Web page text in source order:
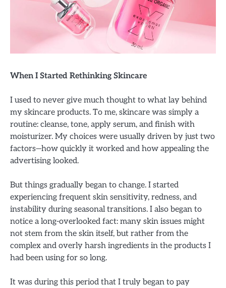
When I Started Rethinking Skincare
I used to never give much thought to what lay behind
my skincare products. To me, skincare was simply a
routine: cleanse, tone, apply serum, and finish with
moisturizer. My choices were usually driven by just two
factors—how quickly it worked and how appealing the
advertising looked.
But things gradually began to change. I started
experiencing frequent skin sensitivity, redness, and
instability during seasonal transitions. I also began to
notice a long-overlooked fact: many skin issues might
not stem from the skin itself, but rather from the
complex and overly harsh ingredients in the products I
had been using for so long.
It was during this period that I truly began to pay